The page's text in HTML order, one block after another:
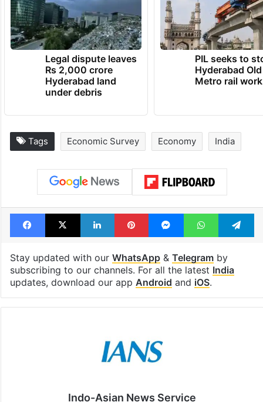
Legal dispute leaves
Rs 2,000 crore
Hyderabad land
under debris
PIL seeks to
Hyderabad
Metro rail
Tags Economic Survey Economy India
Facebook
X LinkedInPinterestMessengerWhatsApp
Stay updated with our WhatsApp& Telegramby
subscribing to our channels. For all the latest India
updates, download our app Android and iOS.
Indo-Asian News Service